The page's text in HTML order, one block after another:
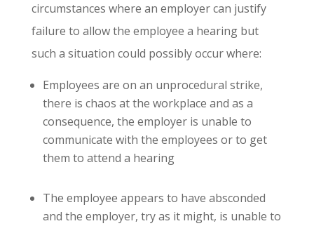
circumstances where an employer can justify
failure to allow the employee a hearing but
such a situation could possibly occur where:
Employees are on an unprocedural strike,
there is chaos at the workplace and as a
consequence, the employer is unable to
communicate with the employees or to get
them to attend a hearing
The employee appears to have absconded
and the employer, try as it might, is unable to